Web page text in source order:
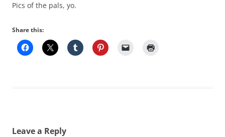
Pics of the pals, yo.
Share this:
Leave a Reply